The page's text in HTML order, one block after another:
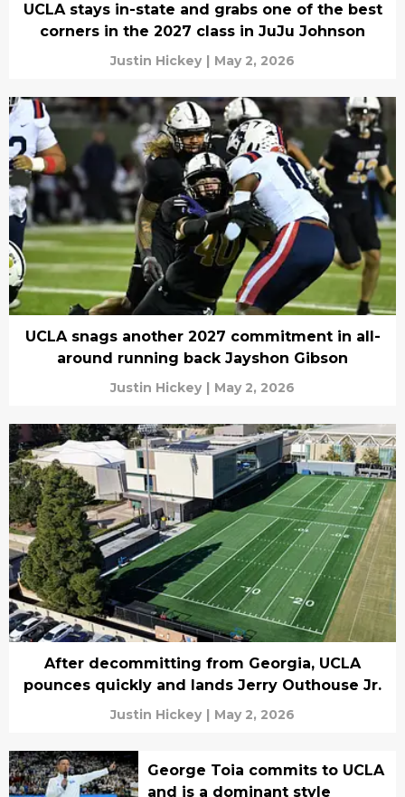
UCLA stays in-state and grabs one of the best
corners in the 2027 class in JuJu Johnson
Justin Hickey | May 2, 2026
UCLA snags another 2027 commitment in all-
around running back Jayshon Gibson
Justin Hickey | May 2, 2026
After decommitting from Georgia, UCLA
pounces quickly and lands Jerry Outhouse Jr.
Justin Hickey | May 2, 2026
George Toia commits to UCLA
and is a dominant style